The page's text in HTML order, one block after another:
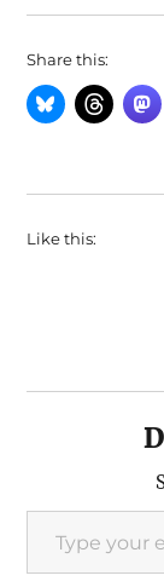
Share this:
Like this:
Type your email…